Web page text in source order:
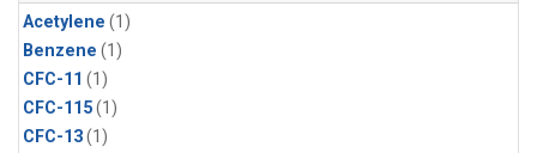
Acetylene (1)
Benzene (1)
CFC-11 (1)
CFC-115(1)
CFC-13(1)